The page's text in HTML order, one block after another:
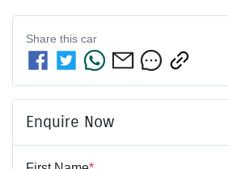
Share this car
Enquire Now